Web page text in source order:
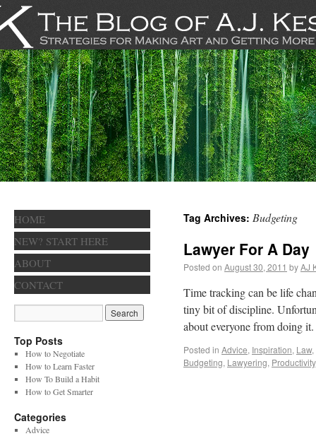
Tag Archives: Budgeting
Lawyer For A Day
Posted on August 30, 2011 byAJ
Time tracking can be life
tiny bit of discipline.
about everyone from doing
Posted in Advice, Inspiration, Law,
Budgeting, Lawyering, Productivity
HOME
NEW? START HERE
ABOUT
CONTACT
Top Posts
How to Negotiate
How to Learn Faster
How To Build a Habit
How to Get Smarter
Categories
Advice